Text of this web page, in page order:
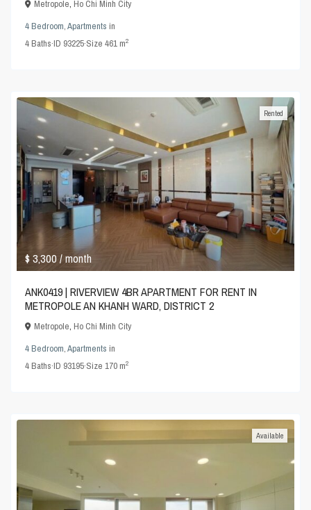
Metropole,Ho Chi Minh City
4 Bedroom,Apartments in
4Baths·ID 93225·Size461 m2
$ 3,300/ month
Rented
ANK0419 | RIVERVIEW 4BR APARTMENT FOR RENT IN
METROPOLE AN KHANH WARD, DISTRICT 2
Metropole,Ho Chi Minh City
4 Bedroom,Apartments in
4Baths·ID 93195·Size170 m2
Available